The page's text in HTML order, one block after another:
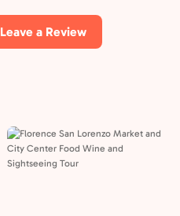
Leave a Review